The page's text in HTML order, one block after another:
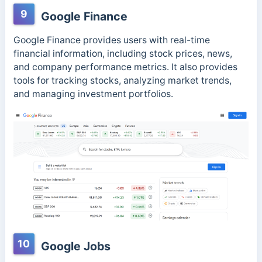
9 Google Finance
Google Finance provides users with real-time
financial information, including stock prices, news,
and company performance metrics. It also provides
tools for tracking stocks, analyzing market trends,
and managing investment portfolios.
10 Google Jobs